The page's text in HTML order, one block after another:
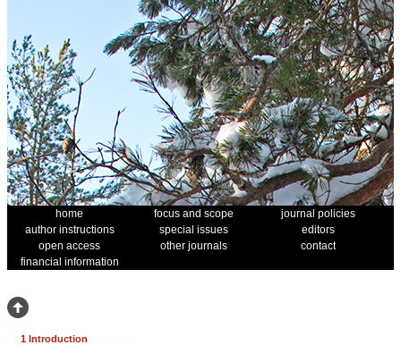
home focus and scope
journal policies
author instructions
special issues
editors
open access
other journals
contact
financial information
1 Introduction